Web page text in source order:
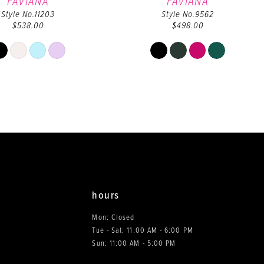
Style No.11203
$538.00
Skip
Color
Style No.9562
$498.00
Skip
Color
hours
Mon: Closed
Tue - Sat: 11:00 AM - 6:00 PM
Sun: 11:00 AM - 5:00 PM